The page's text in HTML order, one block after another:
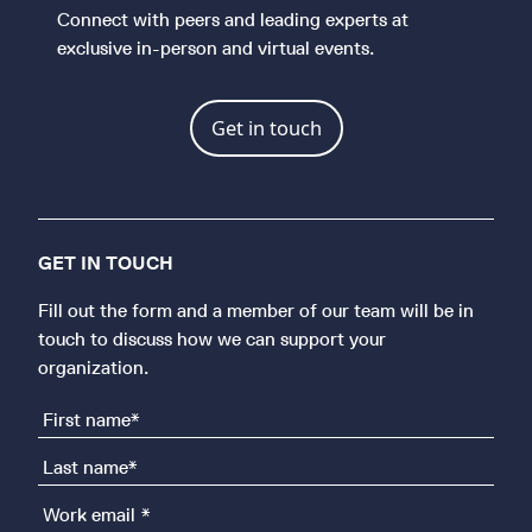
Connect with peers and leading experts at
exclusive in-person and virtual events.
Get in touch
GET IN TOUCH
Fill out the form and a member of our team will be in
touch to discuss how we can support your
organization.